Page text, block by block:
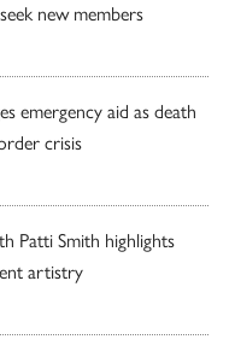
new members
emergency aid as death
crisis
Patti Smith highlights
artistry